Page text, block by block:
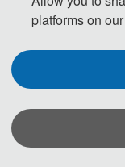
Accepted full papers
conference and be
*
platforms on